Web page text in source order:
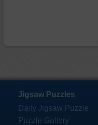
Jigsaw Puzzles
Daily Jigsaw Puzzle
Puzzle Gallery